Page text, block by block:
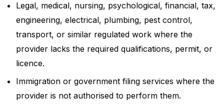
Legal, medical, nursing, psychological, financial, tax,
engineering, electrical, plumbing, pest control,
transport, or similar regulated work where the
provider lacks the required qualifications, permit, or
licence.
Immigration or government filing services where the
provider is not authorised to perform them.